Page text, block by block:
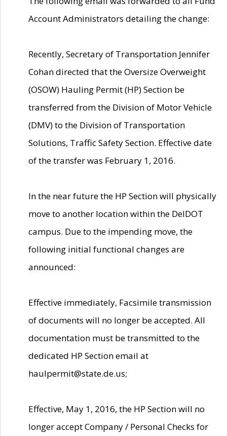
Account Administrators detailing the change:
Recently, Secretary of Transportation Jennifer
Cohan directed that the Oversize Overweight
(OSOW) Hauling Permit (HP) Section be
transferred from the Division of Motor Vehicle
(DMV) to the Division of Transportation
Solutions, Traffic Safety Section. Effective date
of the transfer was February 1, 2016.
In the near future the HP Section will physically
move to another location within the DelDOT
campus. Due to the impending move, the
following initial functional changes are
announced:
Effective immediately, Facsimile transmission
of documents will no longer be accepted. All
documentation must be transmitted to the
dedicated HP Section email at
haulpermit@state.de.us;
Effective, May 1, 2016, the HP Section will no
longer accept Company / Personal Checks for